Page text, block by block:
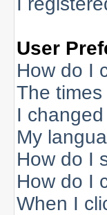
User
How do I
The
I
My
How do I
How do I
When I